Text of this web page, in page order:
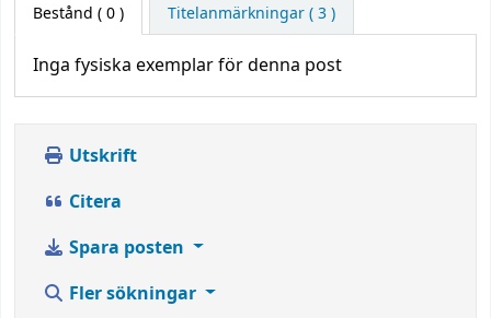
Bestånd ( 0 ) Titelanmärkningar ( 3 )
Inga fysiska exemplar för denna post
Utskrift
Citera
Spara posten
Fler sökningar